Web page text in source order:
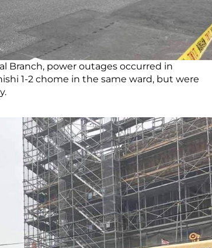
Branch, power outages occurred in
1-2 chome in the same ward, but were